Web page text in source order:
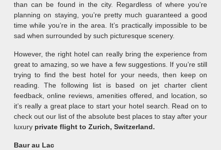
than can be found in the city. Regardless of where you’re
planning on staying, you’re pretty much guaranteed a good
time while you’re in the area. It’s practically impossible to be
sad when surrounded by such picturesque scenery.
However, the right hotel can really bring the experience from
great to amazing, so we have a few suggestions. If you’re still
trying to find the best hotel for your needs, then keep on
reading. The following list is based on jet charter client
feedback, online reviews, amenities offered, and location, so
it’s really a great place to start your hotel search. Read on to
check out our list of the absolute best places to stay after your
luxury private flight to Zurich, Switzerland.
Baur au Lac